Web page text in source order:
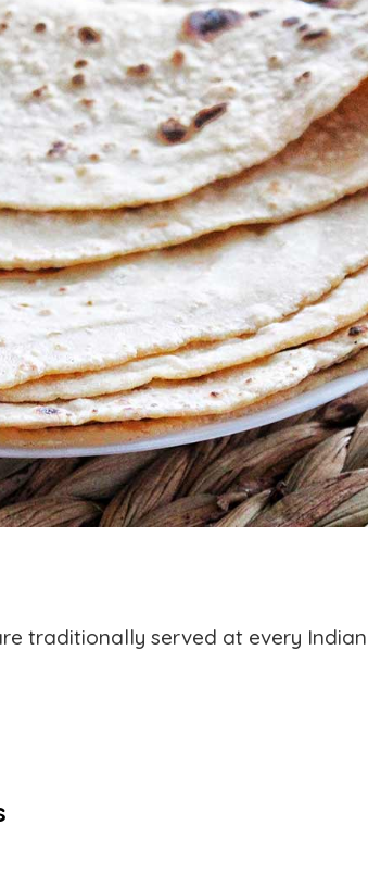
traditionally served at every